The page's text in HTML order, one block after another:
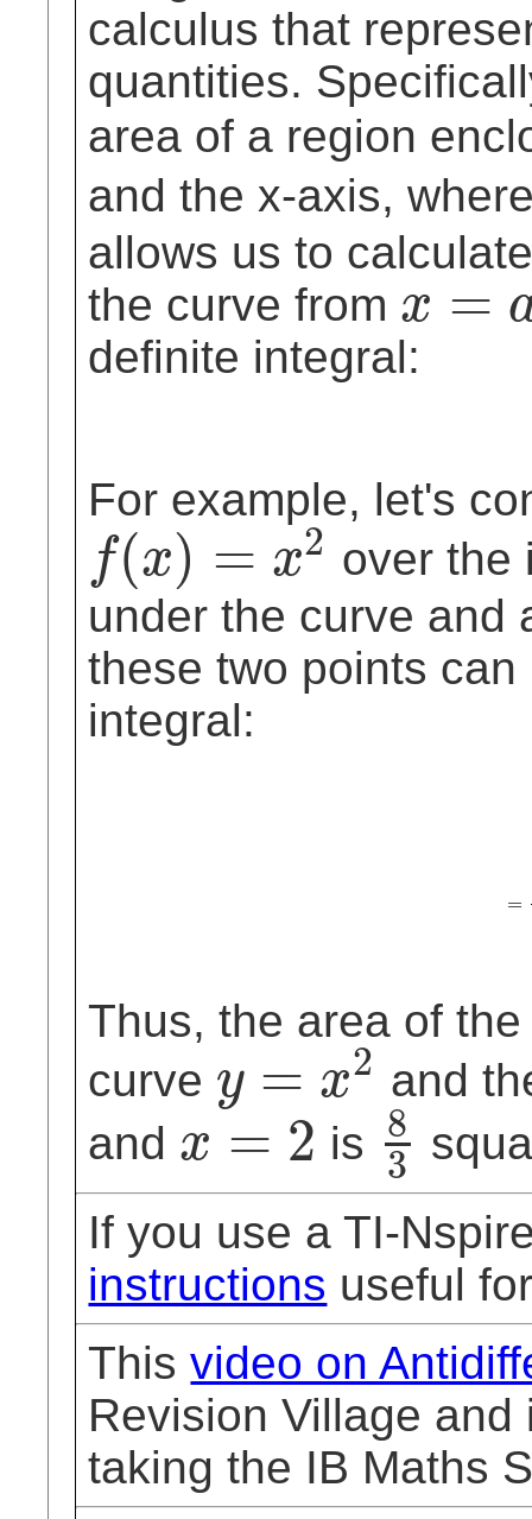
calculus that
quantities.
area of a region
and the x-axis,
allows us to
the curve from x =
x=a
definite integral:
For example, let's
f(x) = x2
x =x 2
over the
under the curve and
these two points
integral:
=
Thus, the area of
curve y = x2
y=x
and
and x = 2
x=2 is 8
3
3
If you use a TI-
instructions useful
Thisvideo on
Revision Village
taking the IB Maths